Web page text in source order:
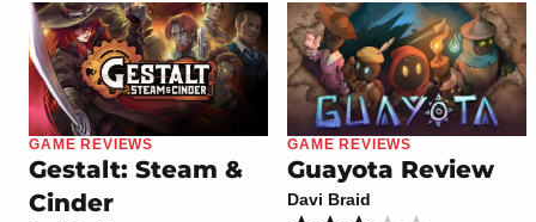
GAME REVIEWS
Gestalt: Steam &
Cinder
GAME REVIEWS
Guayota Review
Davi Braid